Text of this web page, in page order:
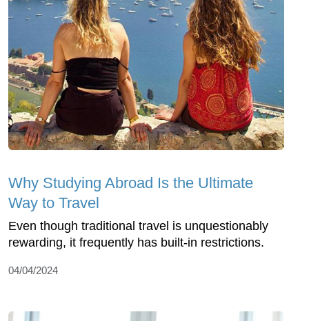
Why Studying Abroad Is the Ultimate
Way to Travel
Even though traditional travel is unquestionably
rewarding, it frequently has built-in restrictions.
04/04/2024